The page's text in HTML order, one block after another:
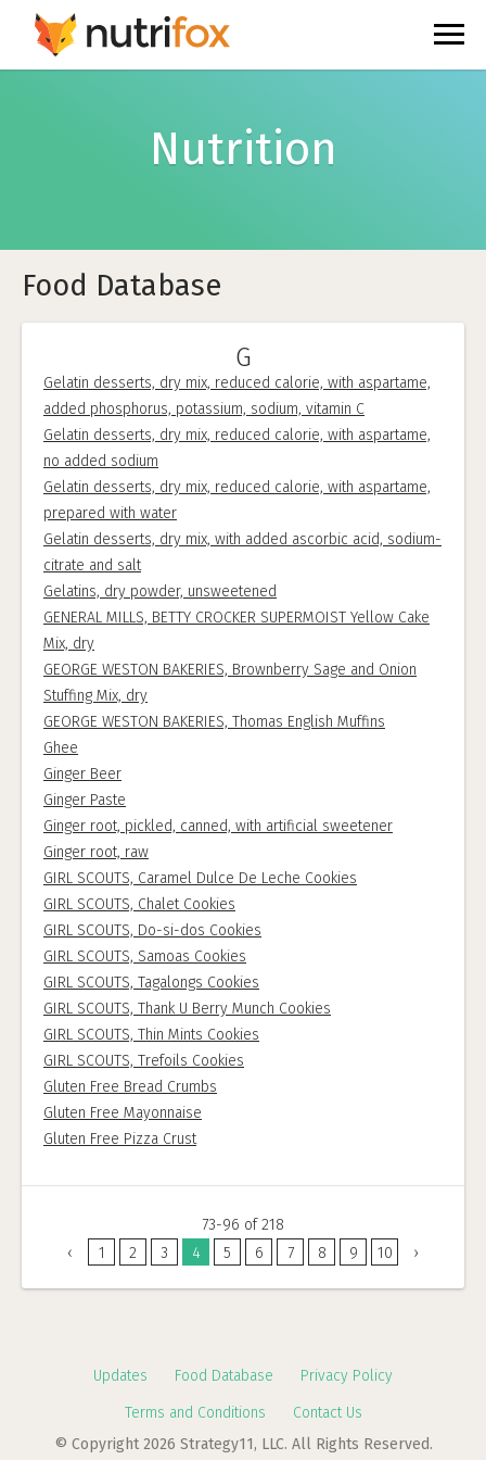
Nutrition
Food Database
G
Gelatin desserts, dry mix, reduced calorie, with aspartame,
added phosphorus, potassium, sodium, vitamin C
Gelatin desserts, dry mix, reduced calorie, with aspartame,
no added sodium
Gelatin desserts, dry mix, reduced calorie, with aspartame,
prepared with water
Gelatin desserts, dry mix, with added ascorbic acid, sodium-
citrate and salt
Gelatins, dry powder, unsweetened
GENERAL MILLS, BETTY CROCKER SUPERMOIST Yellow Cake
Mix, dry
GEORGE WESTON BAKERIES, Brownberry Sage and Onion
Stuffing Mix, dry
GEORGE WESTON BAKERIES, Thomas English Muffins
Ghee
Ginger Beer
Ginger Paste
Ginger root, pickled, canned, with artificial sweetener
Ginger root, raw
GIRL SCOUTS, Caramel Dulce De Leche Cookies
GIRL SCOUTS, Chalet Cookies
GIRL SCOUTS, Do-si-dos Cookies
GIRL SCOUTS, Samoas Cookies
GIRL SCOUTS, Tagalongs Cookies
GIRL SCOUTS, Thank U Berry Munch Cookies
GIRL SCOUTS, Thin Mints Cookies
GIRL SCOUTS, Trefoils Cookies
Gluten Free Bread Crumbs
Gluten Free Mayonnaise
Gluten Free Pizza Crust
73-96 of 218
‹
1 2 3 4 5 6 7 8 9 10 ›
Updates Food Database
Privacy Policy
Terms and Conditions
Contact Us
© Copyright 2026 Strategy11, LLC. All Rights Reserved.